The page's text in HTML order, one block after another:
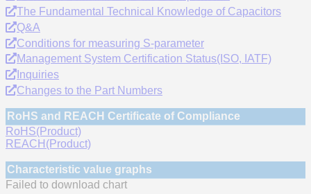
The Fundamental Technical Knowledge of Capacitors
Q&A
Conditions for measuring S-parameter
Management System Certification Status(ISO, IATF)
Inquiries
Changes to the Part Numbers
RoHS and REACH Certificate of Compliance
RoHS(Product)
REACH(Product)
Characteristic value graphs
Failed to download chart